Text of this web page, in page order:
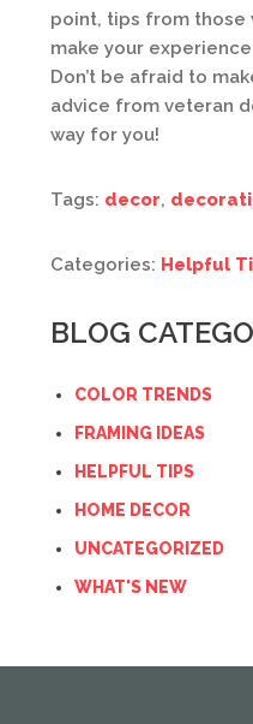
point, tips from those
make your
Don’t be afraid to
advice from veteran
way for you!
Tags: decor,
Categories: Helpful
BLOG
COLOR TRENDS
FRAMING IDEAS
HELPFUL TIPS
HOME DECOR
UNCATEGORIZED
WHAT'S NEW